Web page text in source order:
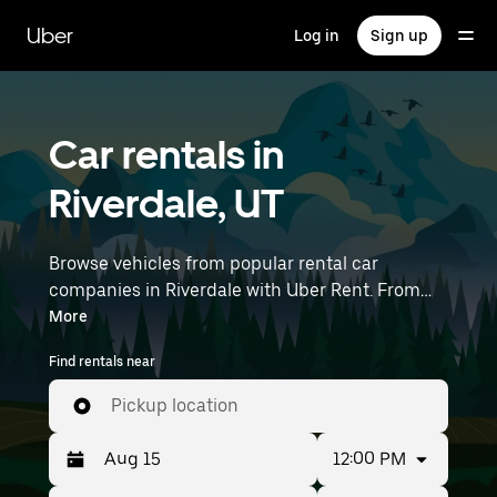
main
content
Uber Log in Sign up
Car rentals in
Riverdale, UT
Browse vehicles from popular rental car
companies in Riverdale with Uber Rent. From
electric cars and sedans to SUVs, you’ll find
vehicles fit for solo travelers and groups with up
to 7 people. Enter your time and location details
(like Salt Lake City International Airport) to find
car rentals near you.
More
Find rentals near
Pickup location
12:00 PM